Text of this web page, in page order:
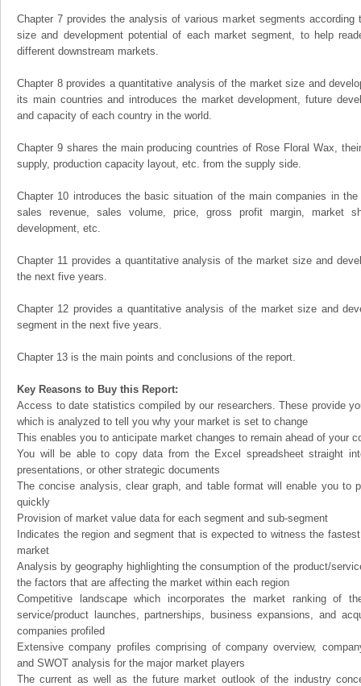
Chapter 7 provides the analysis of various market segments according
size and development potential of each market segment, to help
different downstream markets.
Chapter 8 provides a quantitative analysis of the market size and
its main countries and introduces the market development, future
and capacity of each country in the world.
Chapter 9 shares the main producing countries of Rose Floral Wax,
supply, production capacity layout, etc. from the supply side.
Chapter 10 introduces the basic situation of the main companies in
sales revenue, sales volume, price, gross profit margin, market
development, etc.
Chapter 11 provides a quantitative analysis of the market size and
the next five years.
Chapter 12 provides a quantitative analysis of the market size and
segment in the next five years.
Chapter 13 is the main points and conclusions of the report.
Key Reasons to Buy this Report:
Access to date statistics compiled by our researchers. These provide
which is analyzed to tell you why your market is set to change
This enables you to anticipate market changes to remain ahead of your
You will be able to copy data from the Excel spreadsheet straight
presentations, or other strategic documents
The concise analysis, clear graph, and table format will enable you to
quickly
Provision of market value data for each segment and sub-segment
Indicates the region and segment that is expected to witness the
market
Analysis by geography highlighting the consumption of the product/
the factors that are affecting the market within each region
Competitive landscape which incorporates the market ranking of
service/product launches, partnerships, business expansions, and
companies profiled
Extensive company profiles comprising of company overview,
and SWOT analysis for the major market players
The current as well as the future market outlook of the industry